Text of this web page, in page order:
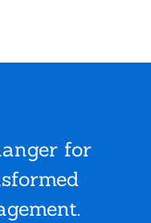
for